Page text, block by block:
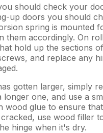
should check your
up doors you should
spring is mounted
them accordingly. On
hold up the sections
and replace any
gotten larger, simply
longer one, and use a
wood glue to ensure
use wood filler
hinge when it's dry.